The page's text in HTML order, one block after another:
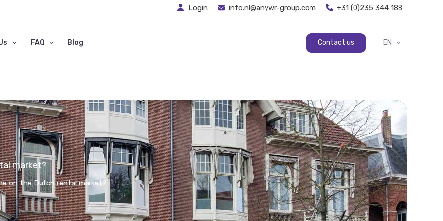
Login info.nl@anywr-group.com +31 (0)235 344 188
FAQ Blog Contact us EN
market?
on the Dutch rental market?